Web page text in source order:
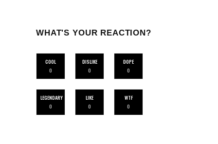
WHAT'S YOUR REACTION?
COOL
0
DISLIKE
0
DOPE
0
LEGENDARY
0
LIKE
0
WTF
0